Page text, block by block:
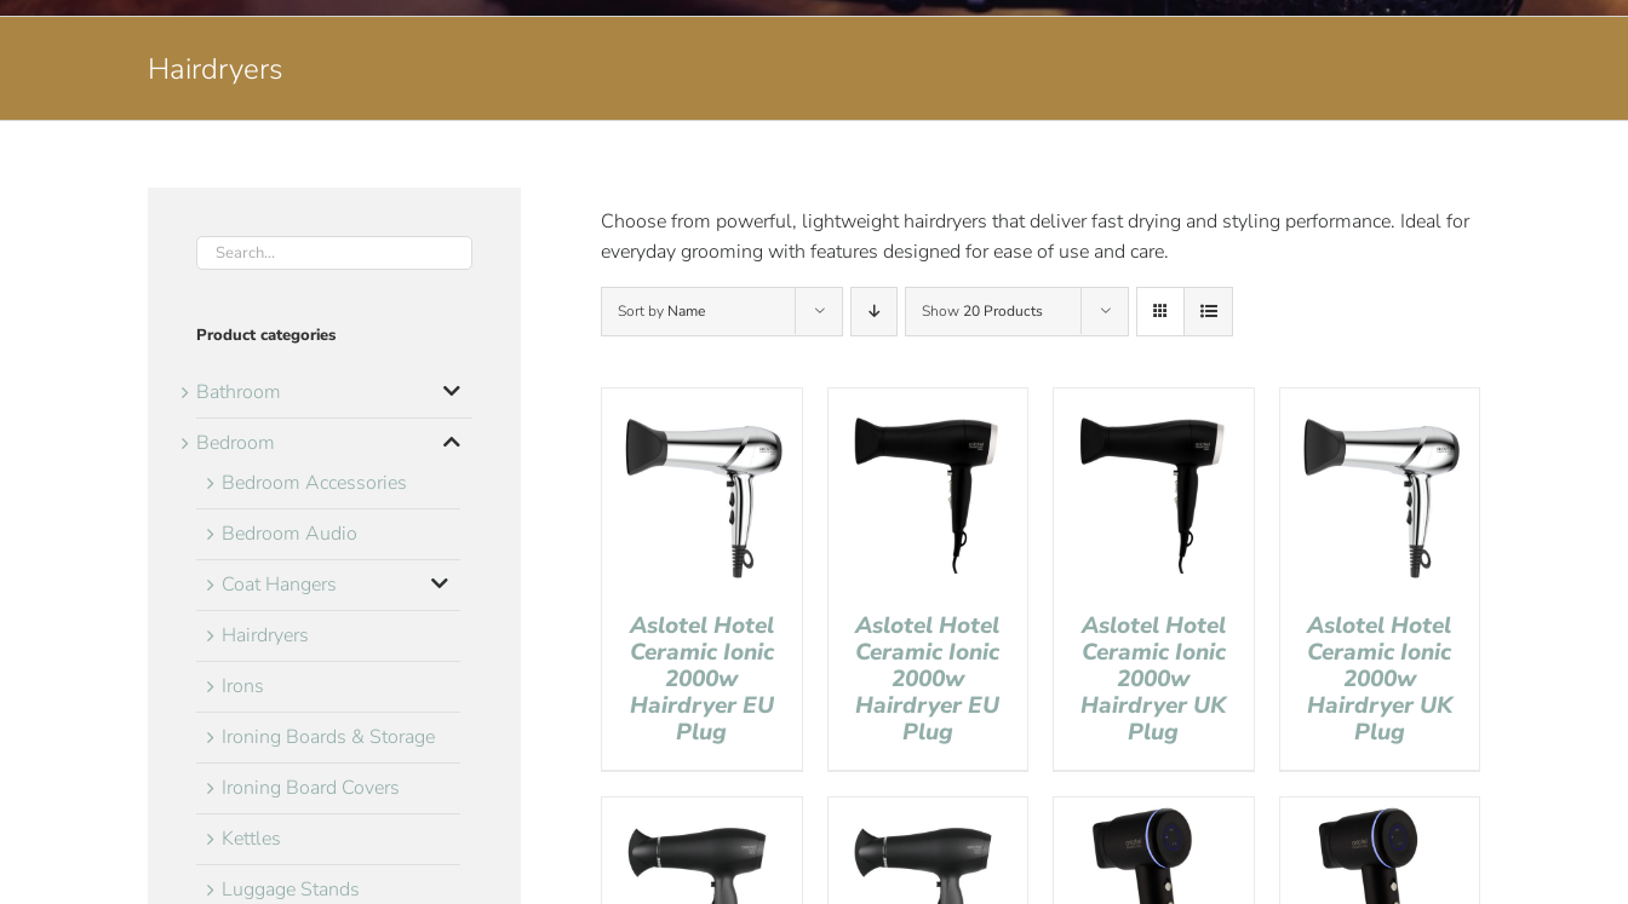
Hairdryers
Choose from powerful, lightweight hairdryers that deliver fast drying and styling performance. Ideal for
everyday grooming with features designed for ease of use and care.
Sort by Name Show 20 Products
Aslotel Hotel
Ceramic Ionic
2000w
Hairdryer EU
Plug
Aslotel Hotel
Ceramic Ionic
2000w
Hairdryer EU
Plug
Aslotel Hotel
Ceramic Ionic
2000w
Hairdryer UK
Plug
Aslotel Hotel
Ceramic Ionic
2000w
Hairdryer UK
Plug
Product categories
Bathroom
Bedroom
Bedroom Accessories
Bedroom Audio
Coat Hangers
Hairdryers
Irons
Ironing Boards & Storage
Ironing Board Covers
Kettles
Luggage Stands